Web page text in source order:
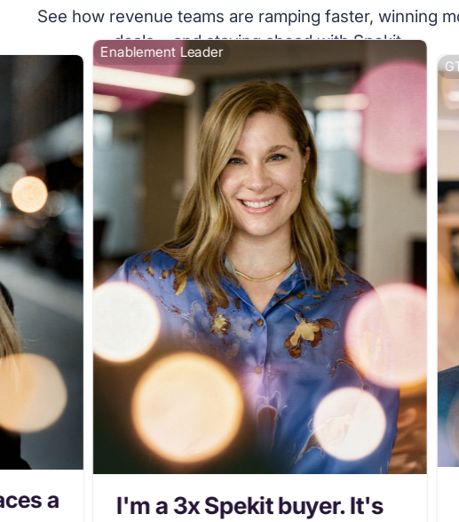
See how revenue teams are ramping faster, winning
deals, and staying ahead with Spekit.
a
Enablement Leader
I'm a 3x Spekit buyer. It's